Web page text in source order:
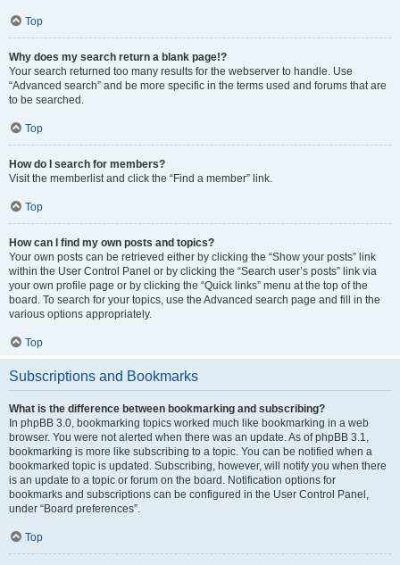
Top
Why does my search return a blank page!?
Your search returned too many results for the webserver to handle. Use
“Advanced search” and be more specific in the terms used and forums that are
to be searched.
Top
How do I search for members?
Visit the memberlist and click the “Find a member” link.
Top
How can I find my own posts and topics?
Your own posts can be retrieved either by clicking the “Show your posts” link
within the User Control Panel or by clicking the “Search user’s posts” link via
your own profile page or by clicking the “Quick links” menu at the top of the
board. To search for your topics, use the Advanced search page and fill in the
various options appropriately.
Top
Subscriptions and Bookmarks
What is the difference between bookmarking and subscribing?
In phpBB 3.0, bookmarking topics worked much like bookmarking in a web
browser. You were not alerted when there was an update. As of phpBB 3.1,
bookmarking is more like subscribing to a topic. You can be notified when a
bookmarked topic is updated. Subscribing, however, will notify you when there
is an update to a topic or forum on the board. Notification options for
bookmarks and subscriptions can be configured in the User Control Panel,
under “Board preferences”.
Top